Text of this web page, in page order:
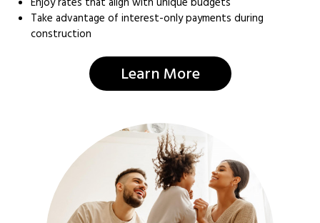
Take advantage of interest-only payments during
construction
Learn More